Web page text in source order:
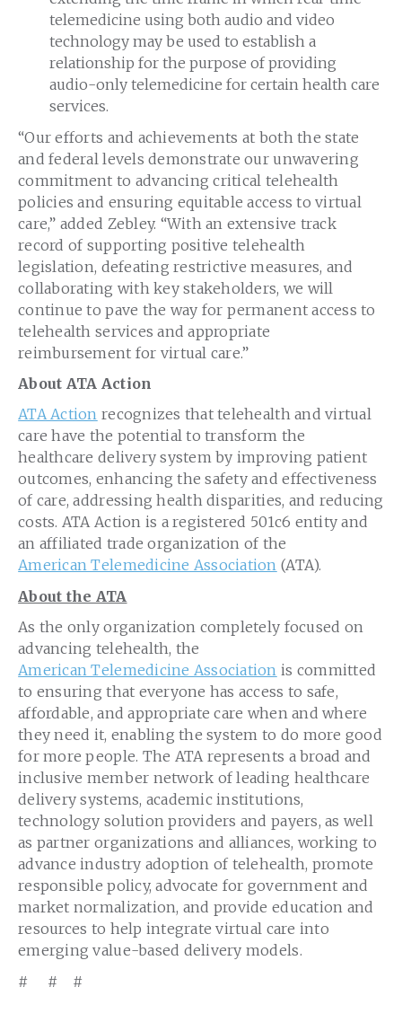
telemedicine using both audio and video
technology may be used to establish a
relationship for the purpose of providing
audio-only telemedicine for certain health care
services.
“Our efforts and achievements at both the state
and federal levels demonstrate our unwavering
commitment to advancing critical telehealth
policies and ensuring equitable access to virtual
care,” added Zebley. “With an extensive track
record of supporting positive telehealth
legislation, defeating restrictive measures, and
collaborating with key stakeholders, we will
continue to pave the way for permanent access to
telehealth services and appropriate
reimbursement for virtual care.”
About ATA Action
ATA Action recognizes that telehealth and virtual
care have the potential to transform the
healthcare delivery system by improving patient
outcomes, enhancing the safety and effectiveness
of care, addressing health disparities, and reducing
costs. ATA Action is a registered 501c6 entity and
an affiliated trade organization of the
American Telemedicine Association (ATA).
About the ATA
As the only organization completely focused on
advancing telehealth, the
American Telemedicine Association is committed
to ensuring that everyone has access to safe,
affordable, and appropriate care when and where
they need it, enabling the system to do more good
for more people. The ATA represents a broad and
inclusive member network of leading healthcare
delivery systems, academic institutions,
technology solution providers and payers, as well
as partner organizations and alliances, working to
advance industry adoption of telehealth, promote
responsible policy, advocate for government and
market normalization, and provide education and
resources to help integrate virtual care into
emerging value-based delivery models.
# # #